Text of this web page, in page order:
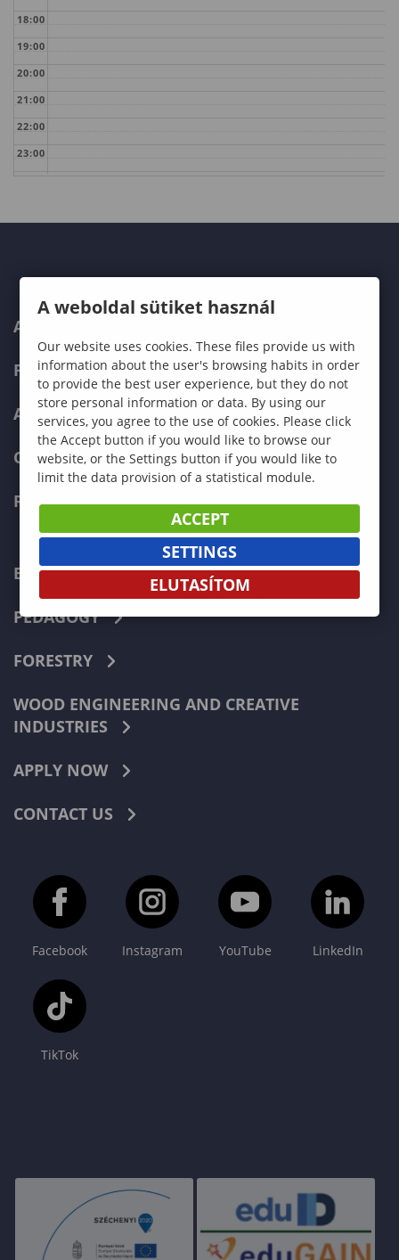
18:00
19:00
20:00
21:00
22:00
23:00
ABOUT US
PROGRAMMES
ADMISSIONS
CURRENT STUDENTS
FACULTIES
ECONOMICS
PEDAGOGY
FORESTRY
WOOD ENGINEERING AND CREATIVE
INDUSTRIES
APPLY NOW
CONTACT US
Facebook Instagram YouTube LinkedIn
TikTok
A weboldal sütiket használ
Our website uses cookies. These files provide us with
information about the user's browsing habits in order
to provide the best user experience, but they do not
store personal information or data. By using our
services, you agree to the use of cookies. Please click
the Accept button if you would like to browse our
website, or the Settings button if you would like to
limit the data provision of a statistical module.
ACCEPT
SETTINGS
ELUTASÍTOM